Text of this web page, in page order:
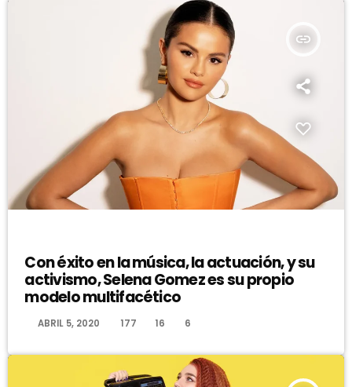
insert_link
Con éxito en la música, la actuación, y su
activismo, Selena Gomez es su propio
modelo multifacético
ABRIL 5, 2020 177 16 6